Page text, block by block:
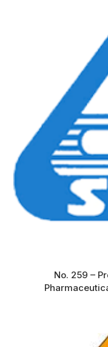
No. 259 –